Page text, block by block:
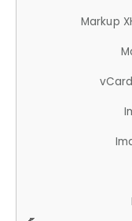
Markup